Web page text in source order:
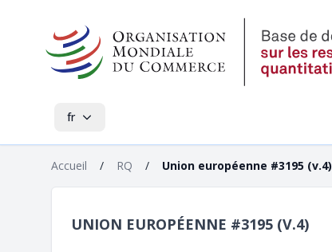
fr
Accueil / RQ / Union européenne #3195 (v.4)
UNION EUROPÉENNE #3195 (V.4)